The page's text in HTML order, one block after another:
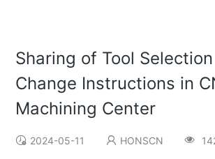
Sharing of Tool
Change Instructions in
Machining Center
2024-05-11 HONSCN